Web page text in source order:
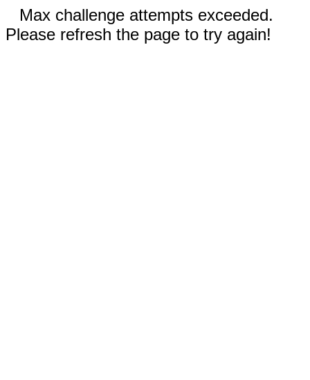
Max challenge attempts exceeded.
Please refresh the page to try again!